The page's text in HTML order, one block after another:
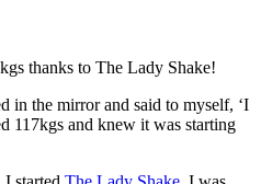
thanks to The Lady Shake!
in the mirror and said to myself, ‘I
117kgs and knew it was starting